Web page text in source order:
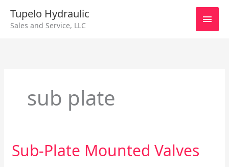
content
Tupelo Hydraulic
Sales and Service, LLC
Main
sub plate
Sub-Plate Mounted Valves
Sub-
Plate